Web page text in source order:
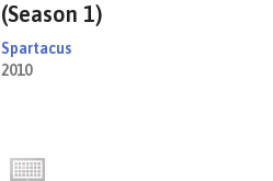
(Season 1)
Spartacus
2010